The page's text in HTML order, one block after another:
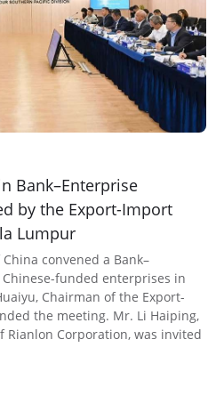
Bank–Enterprise
by the Export-Import
Lumpur
convened a Bank–
funded enterprises in
Chairman of the Export-
the meeting. Mr. Li Haiping,
Rianlon Corporation, was invited